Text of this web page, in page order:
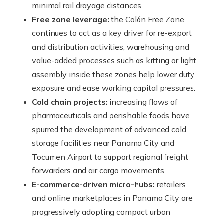
minimal rail drayage distances.
Free zone leverage: the Colón Free Zone
continues to act as a key driver for re-export
and distribution activities; warehousing and
value-added processes such as kitting or light
assembly inside these zones help lower duty
exposure and ease working capital pressures.
Cold chain projects: increasing flows of
pharmaceuticals and perishable foods have
spurred the development of advanced cold
storage facilities near Panama City and
Tocumen Airport to support regional freight
forwarders and air cargo movements.
E-commerce-driven micro-hubs: retailers
and online marketplaces in Panama City are
progressively adopting compact urban